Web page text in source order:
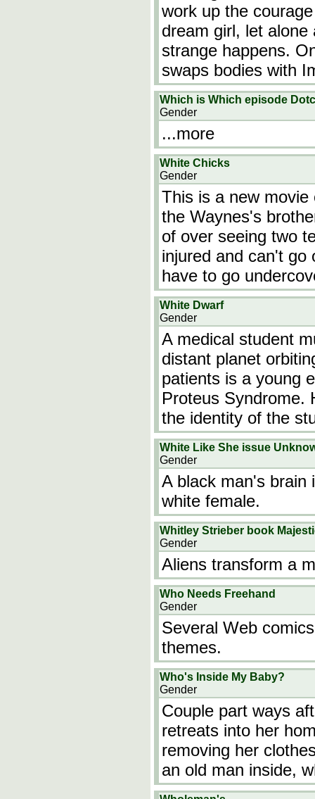
work up the
dream girl, let
strange happens.
swaps bodies with
Which is Which episode
Gender
...more
White Chicks
Gender
This is a new
the Waynes's
of over seeing two
injured and can't go
have to go
White Dwarf
Gender
A medical student
distant planet
patients is a young
Proteus Syndrome.
the identity of the
White Like She issue
Gender
A black man's brain
white female.
Whitley Strieber book
Gender
Aliens transform a
Who Needs Freehand
Gender
Several Web
themes.
Who's Inside My Baby?
Gender
Couple part ways
retreats into her
removing her
an old man inside,